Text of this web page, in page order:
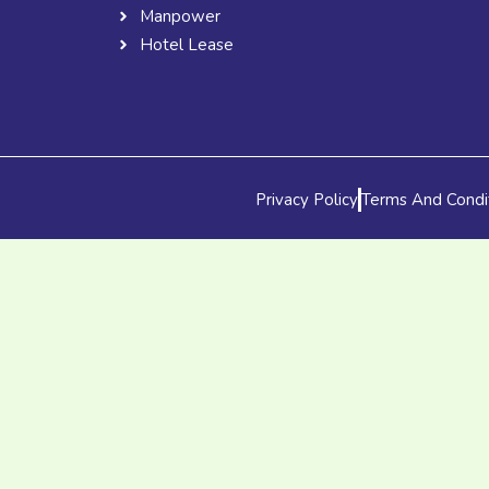
Manpower
Hotel Lease
Privacy PolicyTerms And